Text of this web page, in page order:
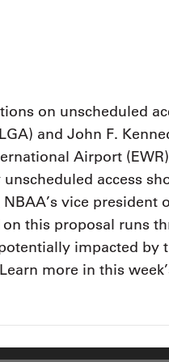
comprehensive
aviation tax and
compliance.
See More
on unscheduled
and John F.
Airport
access
vice
this proposal runs
impacted by
more in this